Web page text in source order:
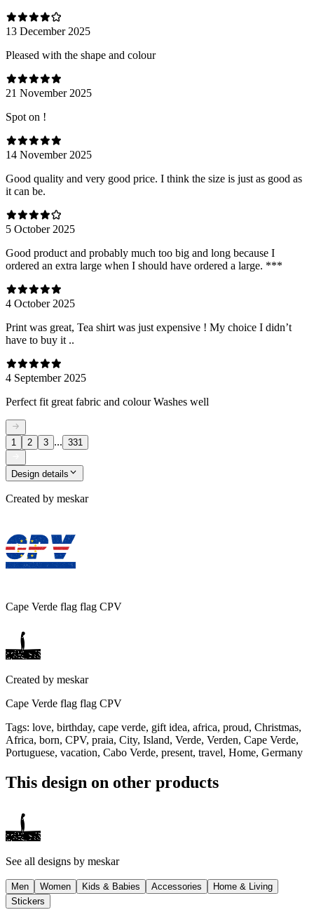
13 December 2025
Pleased with the shape and colour
21 November 2025
Spot on !
14 November 2025
Good quality and very good price. I think the size is just as good as
it can be.
5 October 2025
Good product and probably much too big and long because I
ordered an extra large when I should have ordered a large. ***
4 October 2025
Print was great, Tea shirt was just expensive ! My choice I didn’t
have to buy it ..
4 September 2025
Perfect fit great fabric and colour Washes well
1 2 3 ... 331
Design details
Created by meskar
Cape Verde flag flag CPV
Created by meskar
Cape Verde flag flag CPV
Tags: love, birthday, cape verde, gift idea, africa, proud, Christmas,
Africa, born, CPV, praia, City, Island, Verde, Verden, Cape Verde,
Portuguese, vacation, Cabo Verde, present, travel, Home, Germany
This design on other products
See all designs by meskar
Men Women Kids & Babies Accessories
Home & Living
Stickers